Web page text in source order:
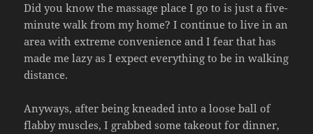
Did you know the massage place I go to is just a five-
minute walk from my home? I continue to live in an
area with extreme convenience and I fear that has
made me lazy as I expect everything to be in walking
distance.
Anyways, after being kneaded into a loose ball of
flabby muscles, I grabbed some takeout for dinner,